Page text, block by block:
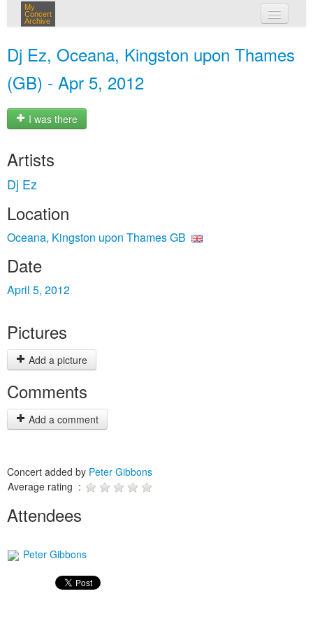
My
Concert
Archive
Dj Ez, Oceana, Kingston upon Thames
(GB) - Apr 5, 2012
I was there
Artists
Dj Ez
Location
Oceana, Kingston upon Thames GB
Date
April 5, 2012
Pictures
Add a picture
Comments
Add a comment
Concert added by Peter Gibbons
Average rating :
Attendees
Peter Gibbons